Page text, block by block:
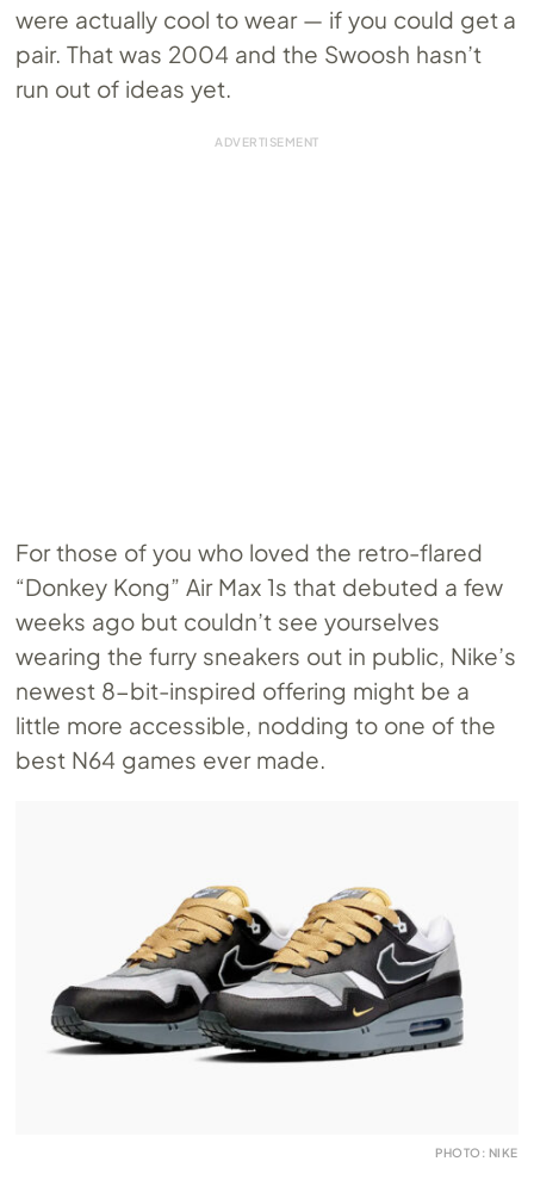
were actually cool to wear — if you could get a
pair. That was 2004 and the Swoosh hasn’t
run out of ideas yet.
For those of you who loved the retro-flared
“Donkey Kong” Air Max 1s that debuted a few
weeks ago but couldn’t see yourselves
wearing the furry sneakers out in public, Nike’s
newest 8-bit-inspired offering might be a
little more accessible, nodding to one of the
best N64 games ever made.
PHOTO: NIKE